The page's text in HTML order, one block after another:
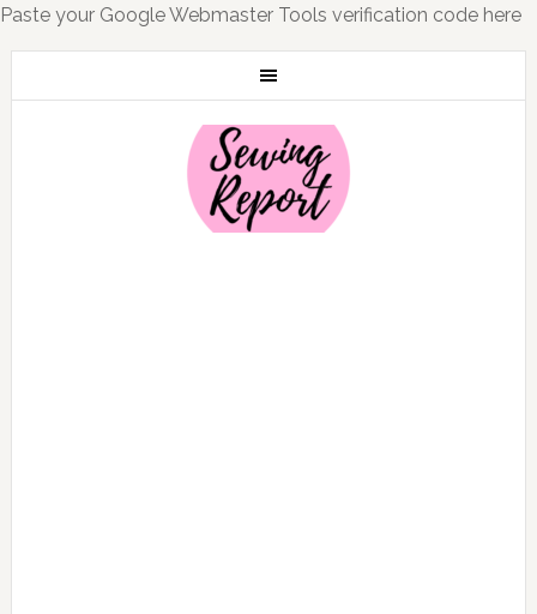
Paste your Google Webmaster Tools verification code here